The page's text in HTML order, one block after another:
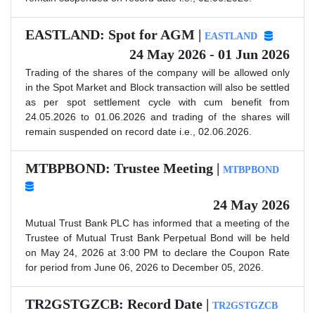
EASTLAND: Spot for AGM | EASTLAND
24 May 2026 - 01 Jun 2026
Trading of the shares of the company will be allowed only
in the Spot Market and Block transaction will also be settled
as per spot settlement cycle with cum benefit from
24.05.2026 to 01.06.2026 and trading of the shares will
remain suspended on record date i.e., 02.06.2026.
MTBPBOND: Trustee Meeting | MTBPBOND
24 May 2026
Mutual Trust Bank PLC has informed that a meeting of the
Trustee of Mutual Trust Bank Perpetual Bond will be held
on May 24, 2026 at 3:00 PM to declare the Coupon Rate
for period from June 06, 2026 to December 05, 2026.
TR2GSTGZCB: Record Date | TR2GSTGZCB